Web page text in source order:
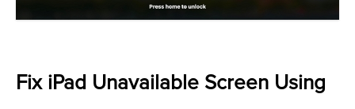
Fix iPad Unavailable Screen Using